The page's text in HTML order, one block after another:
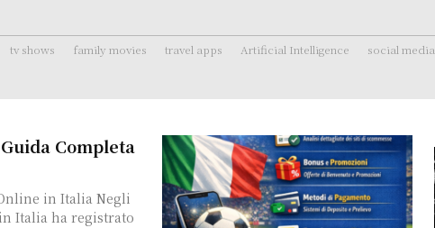
tv shows family movies travel apps Artificial Intelligence social media
Completa
in Italia Negli
Italia ha registrato